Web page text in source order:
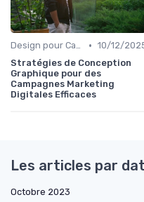
Design pour Campagnes Digitales • 10/12/
Stratégies de Conception
Graphique pour des
Campagnes Marketing
Digitales Efficaces
Les articles par
Octobre 2023